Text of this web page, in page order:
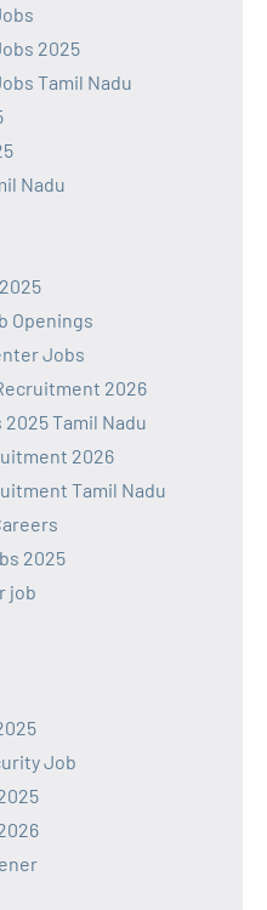
2025
Tamil Nadu
Nadu
Openings
Jobs
2026
Tamil Nadu
2026
Tamil Nadu
2025
job
Job